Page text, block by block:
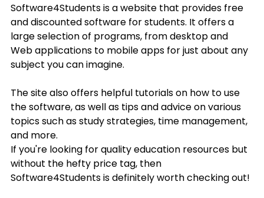
Software4Students is a website that provides free
and discounted software for students. It offers a
large selection of programs, from desktop and
Web applications to mobile apps for just about any
subject you can imagine.
The site also offers helpful tutorials on how to use
the software, as well as tips and advice on various
topics such as study strategies, time management,
and more.
If you're looking for quality education resources but
without the hefty price tag, then
Software4Students is definitely worth checking out!